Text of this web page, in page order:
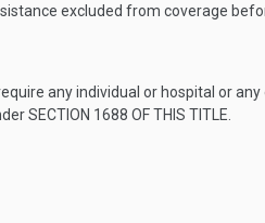
excluded from coverage
any individual or hospital or
SECTION 1688 OF THIS TITLE